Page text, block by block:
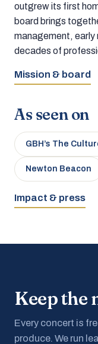
outgrew its first
board brings
management, early
decades of
Mission & board
As seen on
GBH’s The
Newton Beacon
Impact & press
Keep the
Every concert is
produce. We run